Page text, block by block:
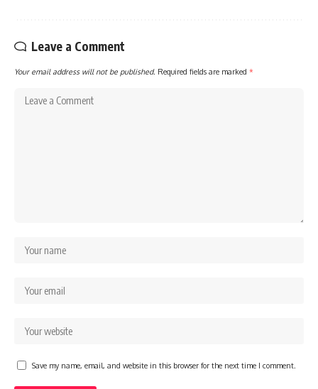
Leave a Comment
Your email address will not be published. Required fields are marked *
Save my name, email, and website in this browser for the next time I comment.